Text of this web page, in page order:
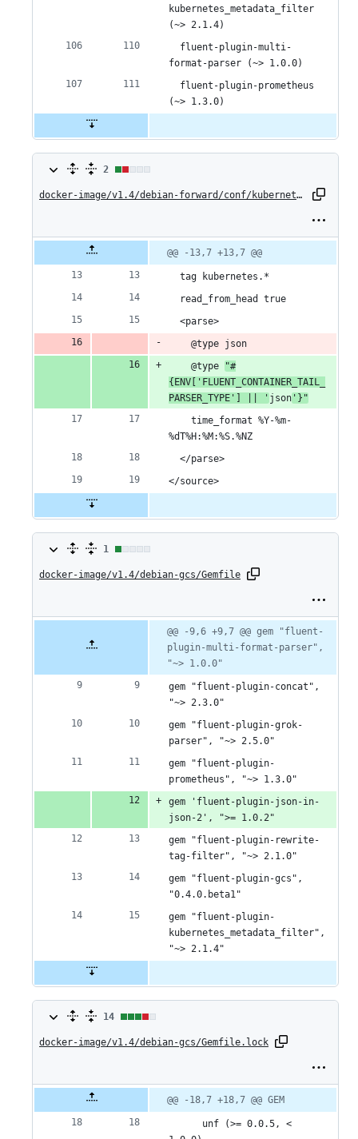
kubernetes_metadata_filter
(~> 2.1.4)
  fluent-plugin-multi-
format-parser (~> 1.0.0)
  fluent-plugin-prometheus
(~> 1.3.0)
2
changes:
deletion
2
docker-image/v1.4/debian-forward/conf/kubernetes.conf
file line
number
Diff line
line
change
@@ -13,7 +13,7 @@
  tag kubernetes.*
  read_from_head true
  <parse>
    @type json
    @type
"#
{ENV['FLUENT_CONTAINER_TAIL_
PARSER_TYPE'] || ' json '}"
    time_format %Y-%m-
%dT%H:%M:%S.%NZ
  </parse>
</source>
1
change:
0
1
docker-image/v1.4/debian-gcs/Gemfile
number
change
@@ -9,6 +9,7 @@ gem "fluent-
plugin-multi-format-parser",
"~> 1.0.0"
gem "fluent-plugin-concat",
"~> 2.3.0"
gem "fluent-plugin-grok-
parser", "~> 2.5.0"
gem "fluent-plugin-
prometheus", "~> 1.3.0"
gem 'fluent-plugin-json-in-
json-2', ">= 1.0.2"
gem "fluent-plugin-rewrite-
tag-filter", "~> 2.1.0"
gem "fluent-plugin-gcs",
"0.4.0.beta1"
gem "fluent-plugin-
kubernetes_metadata_filter",
"~> 2.1.4"
14
changes:
14
docker-image/v1.4/debian-gcs/Gemfile.lock
file line
number
Diff line
line
change
@@ -18,7 +18,7 @@ GEM
      unf (>= 0.0.5, <